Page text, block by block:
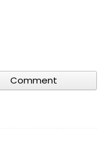
Comment